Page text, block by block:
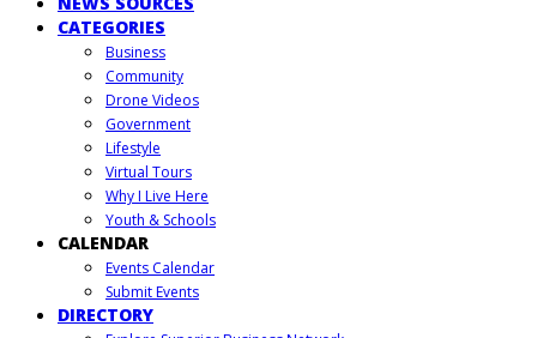
CATEGORIES
Business
Community
Drone Videos
Government
Lifestyle
Virtual Tours
Why I Live Here
Youth & Schools
CALENDAR
Events Calendar
Submit Events
DIRECTORY